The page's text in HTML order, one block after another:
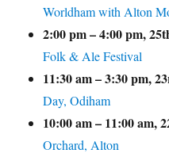
Worldham with Alton
2:00 pm–4:00 pm,
Folk & Ale Festival
11:30 am–3:30 pm,
Day, Odiham
10:00 am– 11:00 am,
Orchard, Alton